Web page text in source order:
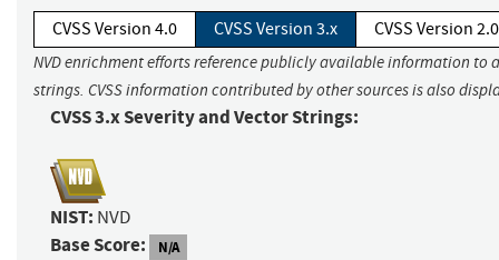
CVSS Version 4.0 CVSS Version 3.x CVSS Version 2.0
NVD enrichment efforts reference publicly available information to
strings. CVSS information contributed by other sources is also
CVSS 3.x Severity and Vector Strings:
NIST: NVD
Base Score: N/A